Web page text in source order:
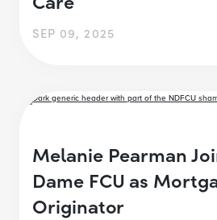
SEP 09, 2025
Melanie Pearman
Dame FCU as
Originator